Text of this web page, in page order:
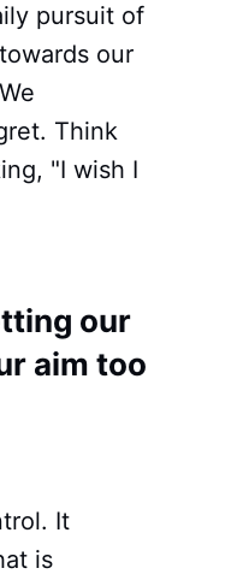
pursuit of
our
Think
"I wish I
our
aim too
It
is